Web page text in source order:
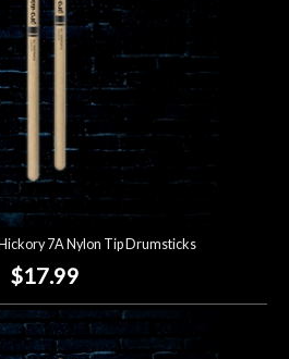
7A Nylon Tip Drumsticks
$17.99